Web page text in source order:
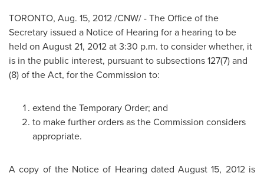
TORONTO, Aug. 15, 2012/CNW/ - The Office of the
Secretary issued a Notice of Hearing for a hearing to be
held on August 21, 2012at3:30 p.m. to consider whether, it
is in the public interest, pursuant to subsections 127(7) and
(8) of the Act, for the Commission to:
extend the Temporary Order; and
to make further orders as the Commission considers
appropriate.
A copy of the Notice of Hearing datedAugust 15, 2012is